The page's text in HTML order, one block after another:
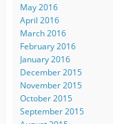
May 2016
April 2016
March 2016
February 2016
January 2016
December 2015
November 2015
October 2015
September 2015